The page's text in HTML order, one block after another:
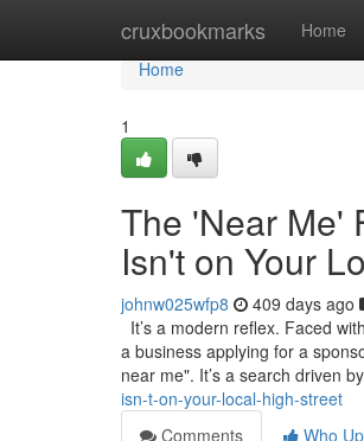
cruxbookmarks Home
Home
Home
1
The 'Near Me'
Isn't on Your
johnw025wfp8 409 days ago
It’s a modern reflex. Faced
a business applying for a
near me". It’s a search driven by
isn-t-on-your-local-high-street
Comments
Who